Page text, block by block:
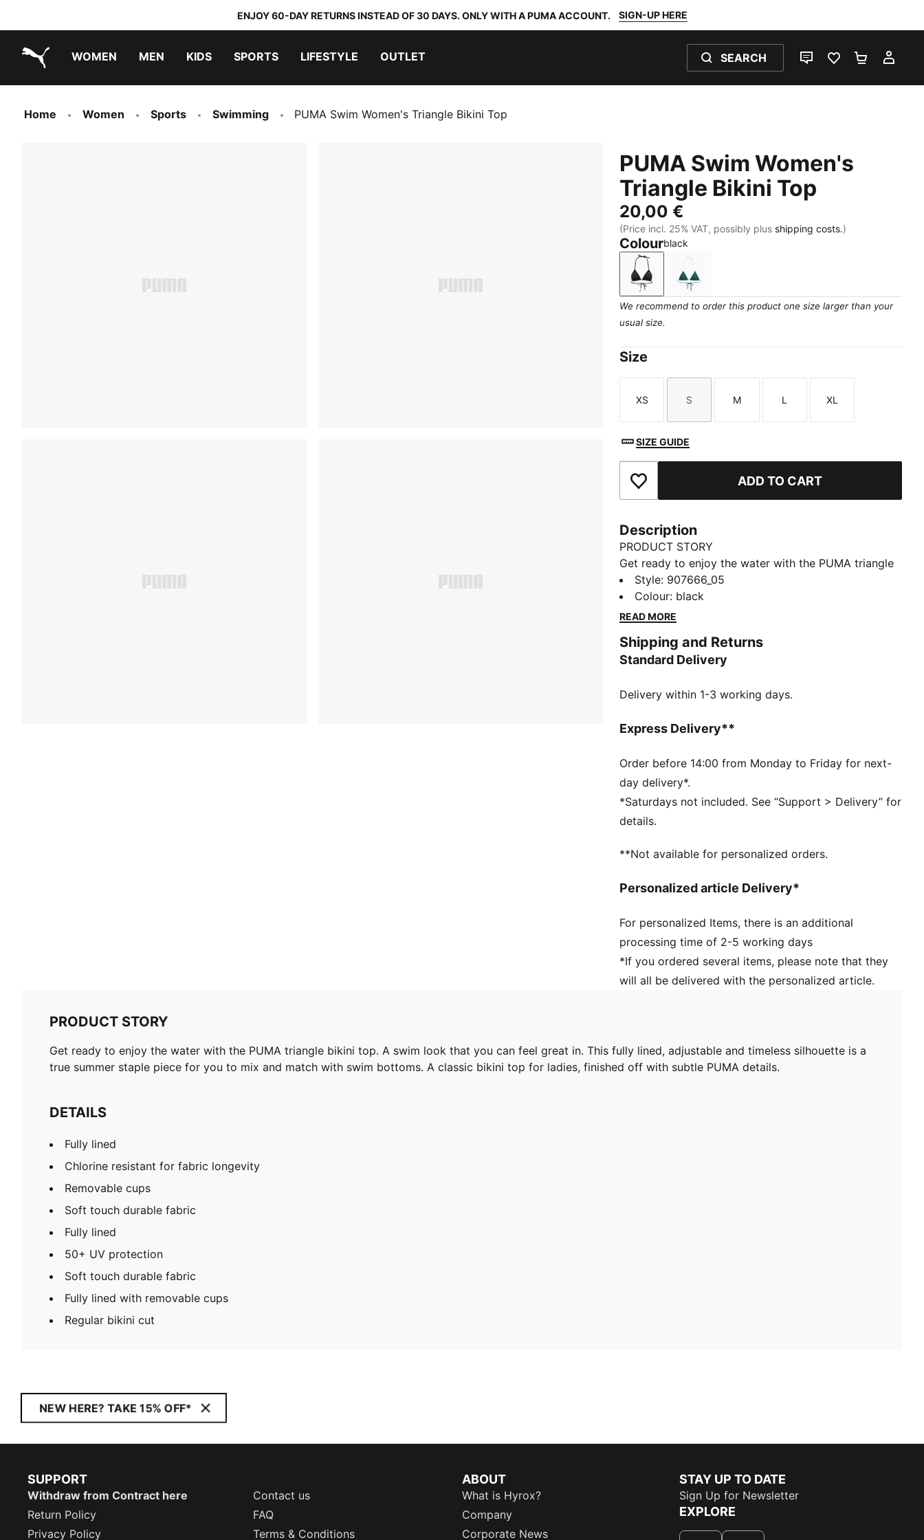
ENJOY 60-DAY RETURNS INSTEAD OF 30 DAYS. ONLY WITH A PUMA ACCOUNT. SIGN-UP HERE
WOMEN MEN KIDS SPORTS LIFESTYLE OUTLET SEARCH
LIVE CHATFAVOURITES 0
Home Women Sports Swimming PUMA Swim Women's Triangle Bikini Top
PUMA Swim Women's
Triangle Bikini Top
20,00 €
(Price incl. 25% VAT, possibly plus shipping costs.)
Colourblack
black petrol green
We recommend to order this product one size larger than your
usual size.
Size
Size
XS
Size
S
Size
M
Size
L
Size
XL
SIZE GUIDE
Add to Favourites ADD TO CART
Description
PRODUCT STORY
Get ready to enjoy the water with the PUMA triangle
bikini top. A swim look that you can feel great in. This
fully lined, adjustable and timeless silhouette is a true
summer staple piece for you to mix and match with
off with subtle PUMA details.
DETAILS
Chlorine resistant for fabric longevity
Soft touch durable fabric
50+ UV protection
Soft touch durable fabric
Fully lined with removable cups
Regular bikini cut
Style: 907666_05
Colour: black
READ MORE
Shipping and Returns
Standard Delivery
Delivery within 1-3 working days.
Express Delivery**
Order before 14:00 from Monday to Friday for next-
day delivery*.
*Saturdays not included. See “Support > Delivery” for
details.
**Not available for personalized orders.
Personalized article Delivery*
For personalized Items, there is an additional
processing time of 2-5 working days
*If you ordered several items, please note that they
will all be delivered with the personalized article.
PRODUCT STORY
Get ready to enjoy the water with the PUMA triangle bikini top. A swim look that you can feel great in. This fully lined, adjustable and timeless silhouette is a
true summer staple piece for you to mix and match with swim bottoms. A classic bikini top for ladies, finished off with subtle PUMA details.
DETAILS
Fully lined
Chlorine resistant for fabric longevity
Removable cups
Soft touch durable fabric
Fully lined
50+ UV protection
Soft touch durable fabric
Fully lined with removable cups
Regular bikini cut
NEW HERE? TAKE 15% OFF*
SUPPORT
Withdraw from Contract here
Contact us
Return Policy
FAQ
Privacy Policy
Terms & Conditions
ABOUT
What is Hyrox?
Company
Corporate News
STAY UP TO DATE
Sign Up for Newsletter
EXPLORE